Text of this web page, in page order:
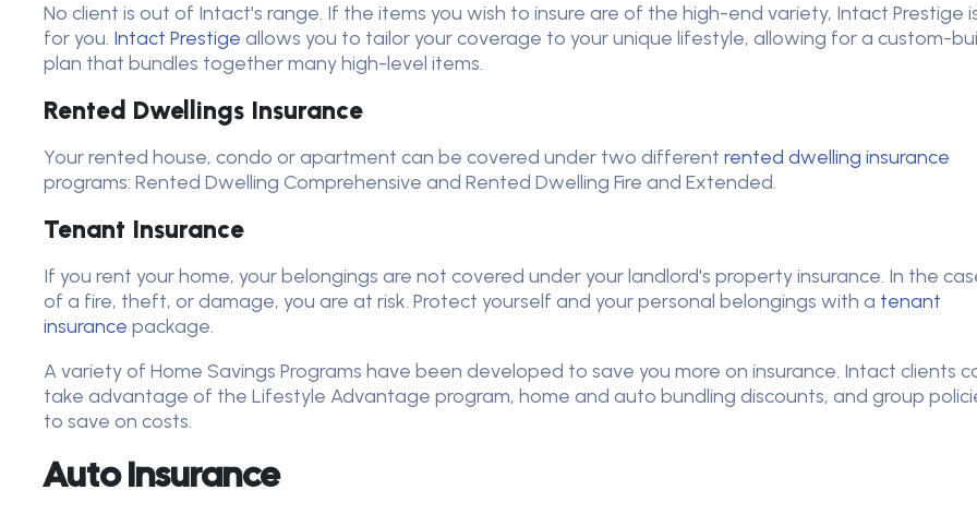
No client is out of Intact's range. If the items you wish to insure are of the high-end variety, Intact Prestige
for you. Intact Prestige allows you to tailor your coverage to your unique lifestyle, allowing for a custom-
plan that bundles together many high-level items.
Rented Dwellings Insurance
Your rented house, condo or apartment can be covered under two different rented dwelling insurance
programs: Rented Dwelling Comprehensive and Rented Dwelling Fire and Extended.
Tenant Insurance
If you rent your home, your belongings are not covered under your landlord's property insurance. In the
of a fire, theft, or damage, you are at risk. Protect yourself and your personal belongings with a tenant
insurance package.
A variety of Home Savings Programs have been developed to save you more on insurance. Intact clients
take advantage of the Lifestyle Advantage program, home and auto bundling discounts, and group
to save on costs.
Auto Insurance